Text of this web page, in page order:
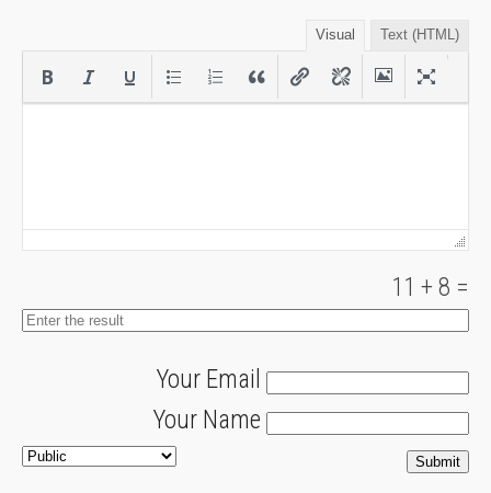
Visual Text (HTML)
11 +8 =
Your Email
Your Name